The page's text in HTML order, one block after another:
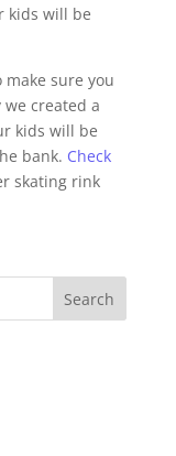
kids will be
make sure you
we created a
kids will be
bank. Check
skating rink
Search